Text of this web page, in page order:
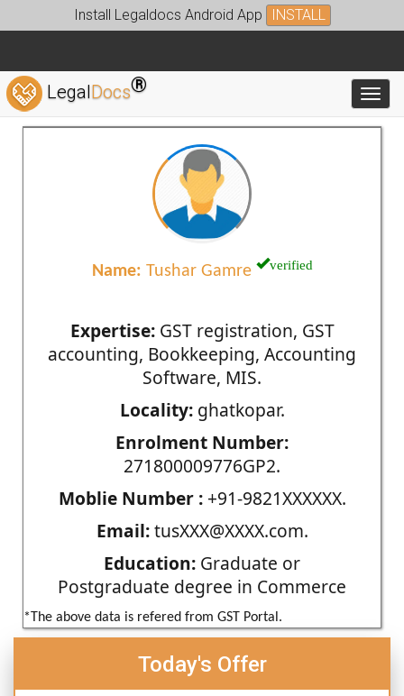
Install Legaldocs Android App INSTALL
LegalDocs®
Name: Tushar Gamre verified
Expertise:GST registration, GST
accounting, Bookkeeping, Accounting
Software, MIS.
Locality:ghatkopar.
Enrolment Number:
271800009776GP2.
Moblie Number :+91-9821XXXXXX.
Email:tusXXX@XXXX.com.
Education: Graduate or
Postgraduate degree in Commerce
*The above data is refered from GST Portal.
Today's Offer